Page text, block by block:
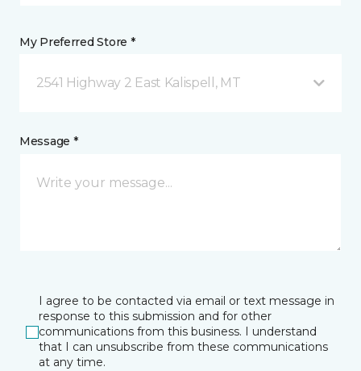
My Preferred Store *
2541 Highway 2 East Kalispell, MT
Message *
I agree to be contacted via email or text message in
response to this submission and for other
communications from this business. I understand
that I can unsubscribe from these communications
at any time.